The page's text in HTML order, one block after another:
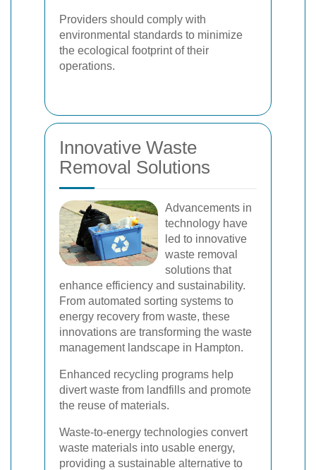
Providers should comply with
environmental standards to minimize
the ecological footprint of their
operations.
Innovative Waste
Removal Solutions
Advancements in
technology have
led to innovative
waste removal
solutions that
enhance efficiency and sustainability.
From automated sorting systems to
energy recovery from waste, these
innovations are transforming the waste
management landscape in Hampton.
Enhanced recycling programs help
divert waste from landfills and promote
the reuse of materials.
Waste-to-energy technologies convert
waste materials into usable energy,
providing a sustainable alternative to